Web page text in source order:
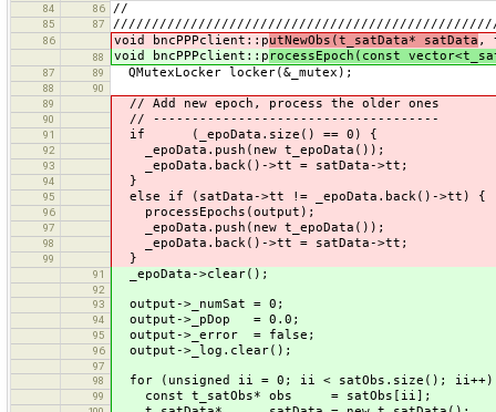
84
86 //
85 87
86 void bncPPPclient::putNewObs(t_satData* satData ,
88 void bncPPPclient::p rocessEpoch(const
87 89 QMutexLocker locker(&_mutex);
88
90
89
// Add new epoch, process the older ones
90 // -------------------------------------
91 if (_epoData.size() == 0) {
92 _epoData.push(new t_epoData());
93 _epoData.back()->tt = satData->tt;
94 }
95 else if (satData->tt != _epoData.back()->tt) {
96 processEpochs(output);
97 _epoData.push(new t_epoData());
98 _epoData.back()->tt = satData->tt;
99 }
91 _epoData->clear();
92
93
output->_numSat = 0;
94 output->_pDop = 0.0;
95 output->_error = false;
96 output->_log.clear();
97
98
for (unsigned ii = 0; ii < satObs.size();
99 const t_satObs* obs = satObs[ii];